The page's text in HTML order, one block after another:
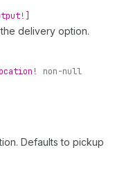
delivery option.
non-null
Defaults to pickup